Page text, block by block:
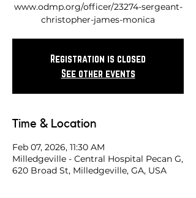
www.odmp.org/officer/23274-sergeant-
Registration is closed
See other events
Time & Location
Feb 07, 2026, 11:30 AM
Milledgeville - Central Hospital Pecan G,
620 Broad St, Milledgeville, GA, USA